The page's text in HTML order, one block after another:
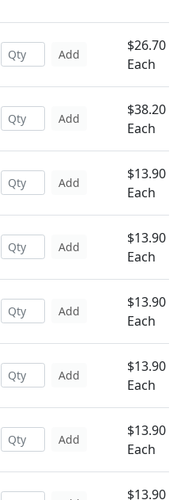
Add
$26.70
Each
Add
$38.20
Each
Add
$13.90
Each
Add
$13.90
Each
Add
$13.90
Each
Add
$13.90
Each
Add
$13.90
Each
$13.90